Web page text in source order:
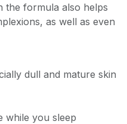
the formula also helps
as well as even
dull and mature skin
while you sleep